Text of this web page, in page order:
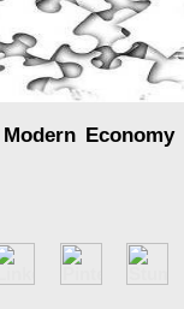
Economy